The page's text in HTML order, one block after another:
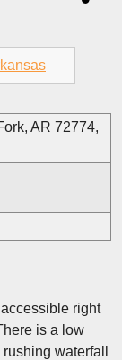
AR 72774,
right
is a low
waterfall